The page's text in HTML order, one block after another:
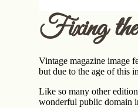
Fixing
Vintage magazine image
but due to the age of this
Like so many other
wonderful public domain